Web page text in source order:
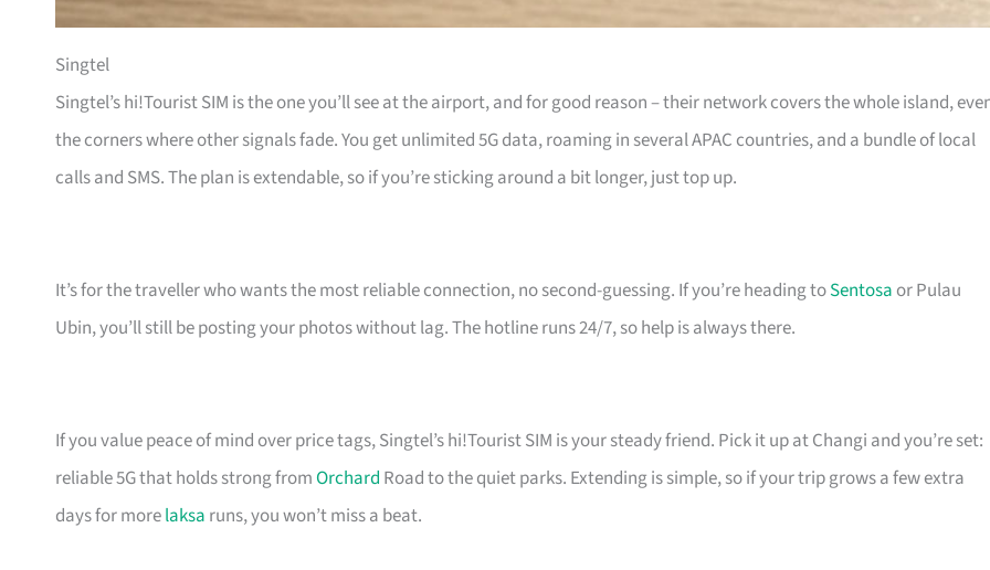
Singtel
Singtel’s hi!Tourist SIM is the one you’ll see at the airport, and for good reason – their network covers the whole island,
the corners where other signals fade. You get unlimited 5G data, roaming in several APAC countries, and a bundle of local
calls and SMS. The plan is extendable, so if you’re sticking around a bit longer, just top up.
It’s for the traveller who wants the most reliable connection, no second-guessing. If you’re heading toSentosa or Pulau
Ubin, you’ll still be posting your photos without lag. The hotline runs 24/7, so help is always there.
If you value peace of mind over price tags, Singtel’s hi!Tourist SIM is your steady friend. Pick it up at Changi and you’re set:
reliable 5G that holds strong fromOrchard Road to the quiet parks. Extending is simple, so if your trip grows a few extra
days for morelaksa runs, you won’t miss a beat.